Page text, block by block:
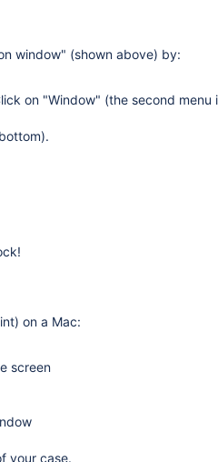
window" (shown above) by:
on "Window" (the second
on a Mac:
screen
your case.